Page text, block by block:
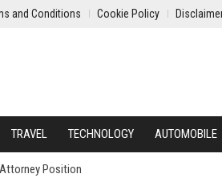
and Conditions Cookie Policy
TRAVEL TECHNOLOGY AUTOMOBILE
Position